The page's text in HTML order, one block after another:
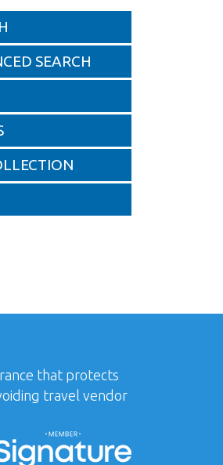
SEARCH
that protects
travel vendor